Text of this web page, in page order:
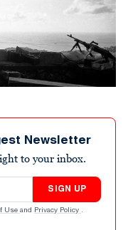
Newsletter
to your inbox.
SIGN UP
Use and Privacy Policy .